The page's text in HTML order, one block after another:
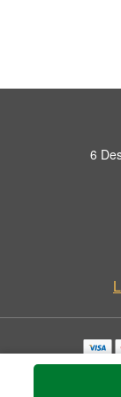
6
Copyrighted